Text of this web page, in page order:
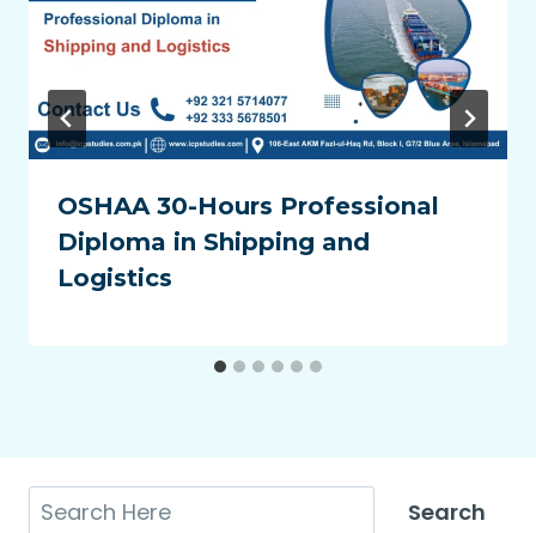
OSHAA 30-Hours Professional
Diploma in Shipping and
Logistics
Search Search